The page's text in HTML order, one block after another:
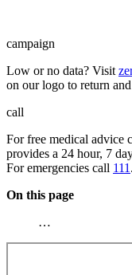
campaign
Low or no data? Visit
on our logo to return
call
For free medical advice
provides a 24 hour, 7
For emergencies call 111
On this page
…